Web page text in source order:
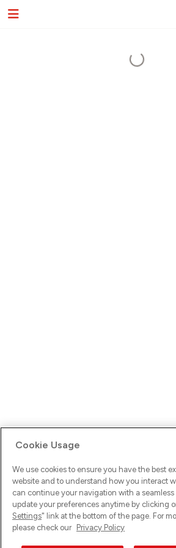
Ups! Da ist was schief gelaufen. Bitte lade
versuche es erneut.
Cookie Usage
We use cookies to ensure you have the best
website and to understand how you interact
can continue your navigation with a seamless
update your preferences anytime by clicking
Settings" link at the bottom of the page. For
please check our Privacy Policy